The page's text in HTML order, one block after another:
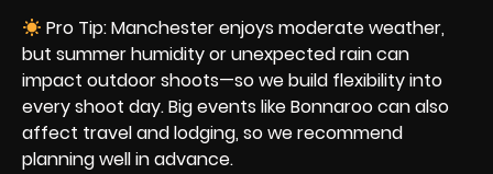
Pro Tip: Manchester enjoys moderate weather,
but summer humidity or unexpected rain can
impact outdoor shoots—so we build flexibility into
every shoot day. Big events like Bonnaroo can also
affect travel and lodging, so we recommend
planning well in advance.